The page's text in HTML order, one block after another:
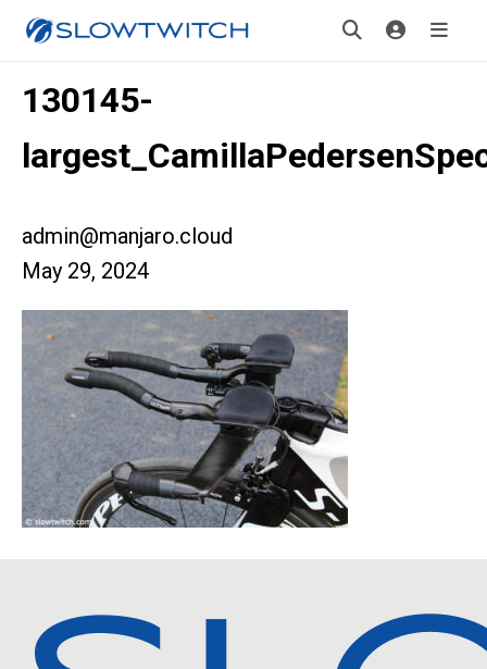
130145-
admin@manjaro.cloud
May 29, 2024